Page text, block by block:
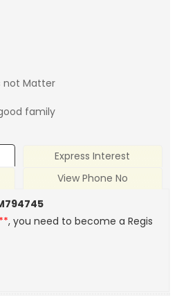
not Matter
family
Express Interest
View Phone No
, you need to become a Regis